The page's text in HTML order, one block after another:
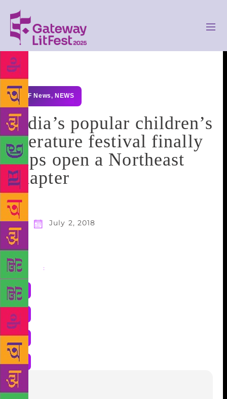
GLF News, NEWS
India’s popular children’s
literature festival finally
flips open a Northeast
chapter
July 2, 2018
Share :